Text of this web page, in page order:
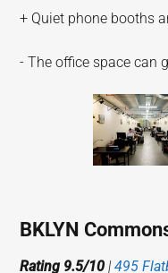
+ Quiet phone booths
- The office space can
BKLYN
Rating 9.5/10 |495